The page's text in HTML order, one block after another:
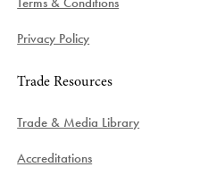
Privacy Policy
Trade Resources
Trade & Media Library
Accreditations